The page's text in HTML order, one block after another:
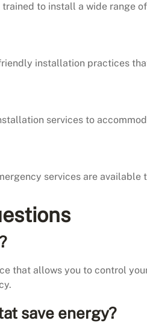
to install a wide range
installation practices
services to
services are
that allows you to control
save energy?